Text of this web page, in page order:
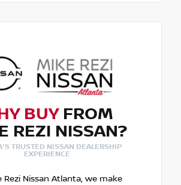
BUYFROM
REZI NISSAN?
TRUSTED NISSAN DEALERSHIP
EXPERIENCE
Rezi Nissan Atlanta, we make